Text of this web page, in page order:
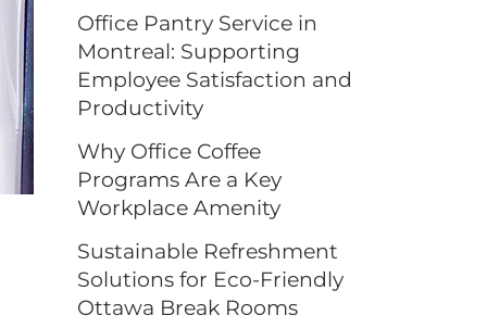
Office Pantry Service in
Montreal: Supporting
Employee Satisfaction and
Productivity
Why Office Coffee
Programs Are a Key
Workplace Amenity
Sustainable Refreshment
Solutions for Eco-Friendly
Ottawa Break Rooms